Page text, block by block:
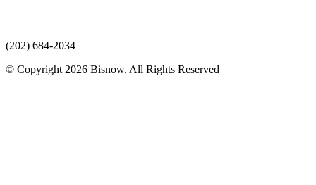
(202) 684-2034
© Copyright 2026 Bisnow. All Rights Reserved